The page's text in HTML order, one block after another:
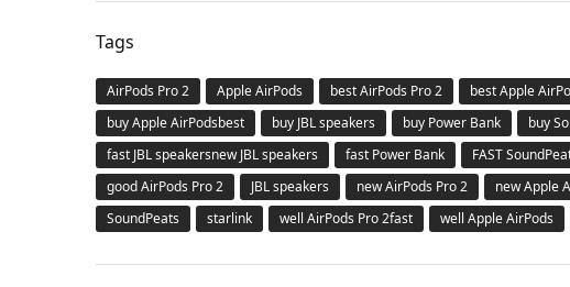
Tags
AirPods Pro 2 Apple AirPods best AirPods Pro 2 best Apple
buy Apple AirPodsbest
buy JBL speakers buy Power Bank buy
fast JBL speakersnew JBL speakers
fast Power Bank FAST
good AirPods Pro 2
JBL speakers new AirPods Pro 2 new Apple
SoundPeats
starlink well AirPods Pro 2fast well Apple AirPods